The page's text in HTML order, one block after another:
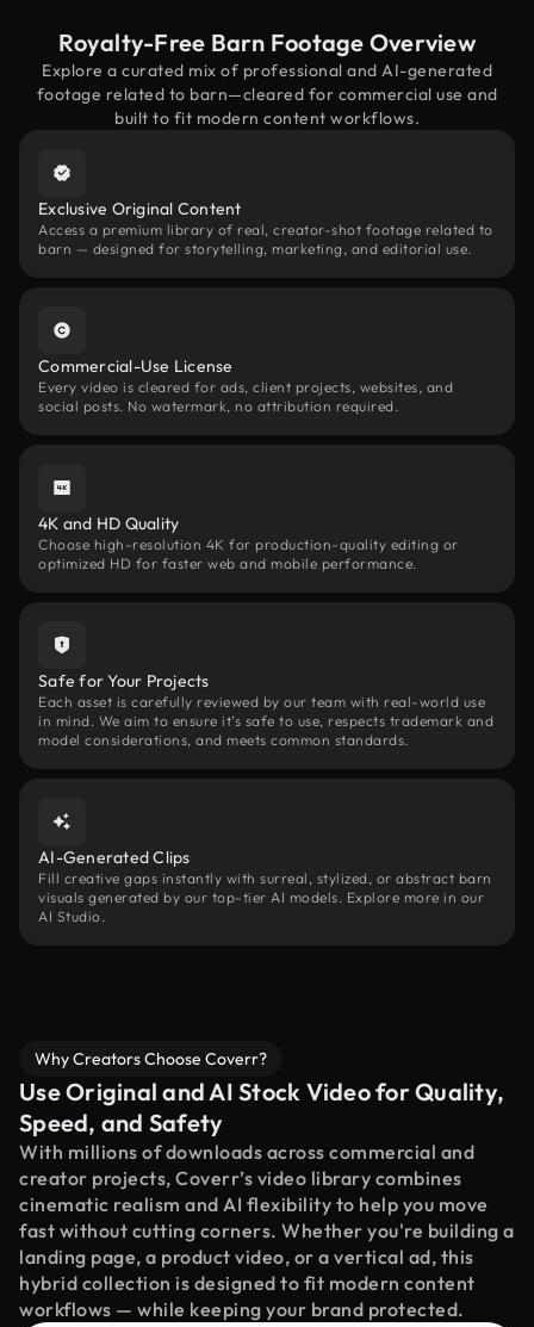
Royalty-Free Barn Footage Overview
Explore a curated mix of professional and AI-generated
footage related to barn—cleared for commercial use and
built to fit modern content workflows.
Exclusive Original Content
Access a premium library of real, creator-shot footage related to
barn — designed for storytelling, marketing, and editorial use.
Commercial-Use License
Every video is cleared for ads, client projects, websites, and
social posts. No watermark, no attribution required.
4K and HD Quality
Choose high-resolution 4K for production-quality editing or
optimized HD for faster web and mobile performance.
Safe for Your Projects
Each asset is carefully reviewed by our team with real-world use
in mind. We aim to ensure it’s safe to use, respects trademark and
model considerations, and meets common standards.
AI-Generated Clips
Fill creative gaps instantly with surreal, stylized, or abstract barn
visuals generated by our top-tier AI models. Explore more in our
AI Studio.
Why Creators Choose Coverr?
Use Original and AI Stock Video for Quality,
Speed, and Safety
With millions of downloads across commercial and
creator projects, Coverr’s video library combines
cinematic realism and AI flexibility to help you move
fast without cutting corners. Whether you're building a
landing page, a product video, or a vertical ad, this
hybrid collection is designed to fit modern content
workflows — while keeping your brand protected.